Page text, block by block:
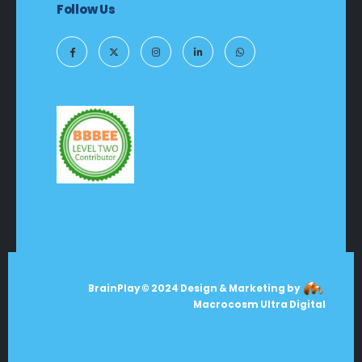
Follow Us
BrainPlay © 2024 Design & Marketing by
Macrocosm Ultra Digital